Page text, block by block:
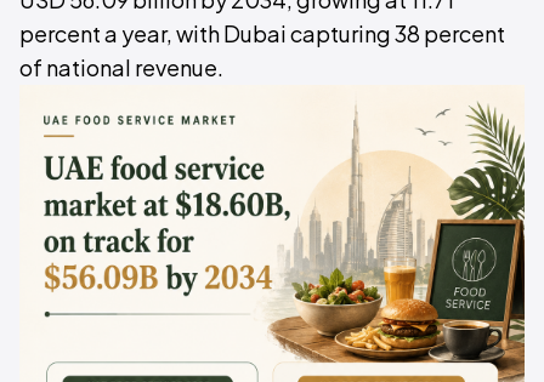
percent a year, with Dubai capturing 38 percent
of national revenue.